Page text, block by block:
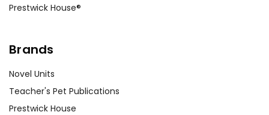
Prestwick House®
Brands
Novel Units
Teacher's Pet Publications
Prestwick House